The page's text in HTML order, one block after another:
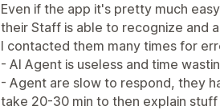
Even if the app it's pretty much
their Staff is able to recognize and
I contacted them many times for
- AI Agent is useless and time
- Agent are slow to respond, they
take 20-30 min to then explain